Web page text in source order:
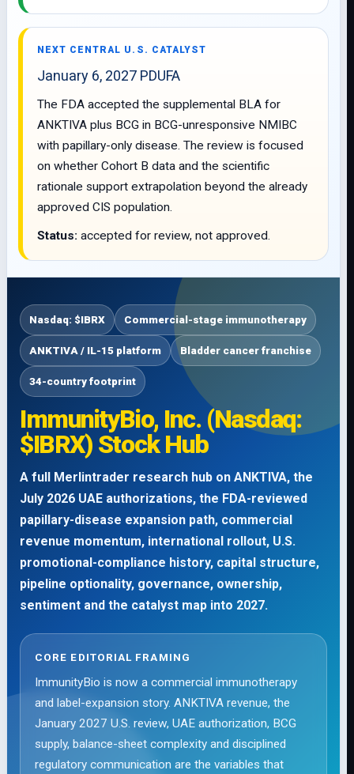
NEXT CENTRAL U.S. CATALYST
January 6, 2027 PDUFA
The FDA accepted the supplemental BLA for
ANKTIVA plus BCG in BCG-unresponsive NMIBC
with papillary-only disease. The review is focused
on whether Cohort B data and the scientific
rationale support extrapolation beyond the already
approved CIS population.
Status: accepted for review, not approved.
Nasdaq: $IBRX Commercial-stage immunotherapy
ANKTIVA / IL-15 platform Bladder cancer franchise
34-country footprint
ImmunityBio, Inc. (Nasdaq:
$IBRX) Stock Hub
A full Merlintrader research hub on ANKTIVA, the
July 2026 UAE authorizations, the FDA-reviewed
papillary-disease expansion path, commercial
revenue momentum, international rollout, U.S.
promotional-compliance history, capital structure,
pipeline optionality, governance, ownership,
sentiment and the catalyst map into 2027.
CORE EDITORIAL FRAMING
ImmunityBio is now a commercial immunotherapy
and label-expansion story. ANKTIVA revenue, the
January 2027 U.S. review, UAE authorization, BCG
supply, balance-sheet complexity and disciplined
regulatory communication are the variables that